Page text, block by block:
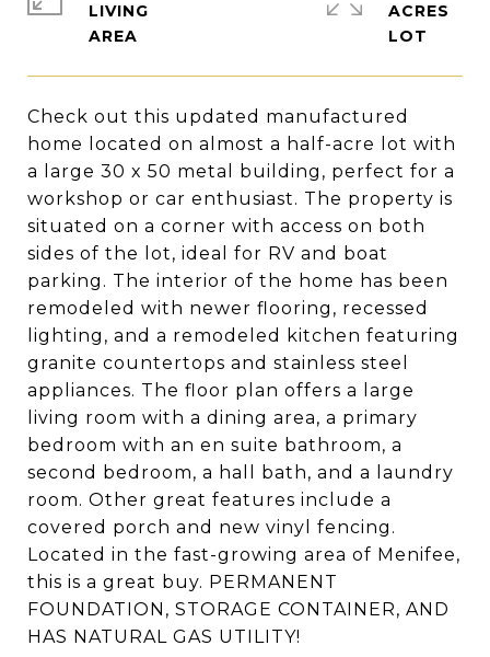
Check out this updated manufactured
home located on almost a half-acre lot with
a large 30 x 50 metal building, perfect for a
workshop or car enthusiast. The property is
situated on a corner with access on both
sides of the lot, ideal for RV and boat
parking. The interior of the home has been
remodeled with newer flooring, recessed
lighting, and a remodeled kitchen featuring
granite countertops and stainless steel
appliances. The floor plan offers a large
living room with a dining area, a primary
bedroom with an en suite bathroom, a
second bedroom, a hall bath, and a laundry
room. Other great features include a
covered porch and new vinyl fencing.
Located in the fast-growing area of Menifee,
this is a great buy. PERMANENT
FOUNDATION, STORAGE CONTAINER, AND
HAS NATURAL GAS UTILITY!
LIVING
ACRES